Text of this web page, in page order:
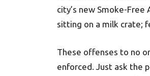
city’s new Smoke-
sitting on a milk crate;
These offenses to no
enforced. Just ask the